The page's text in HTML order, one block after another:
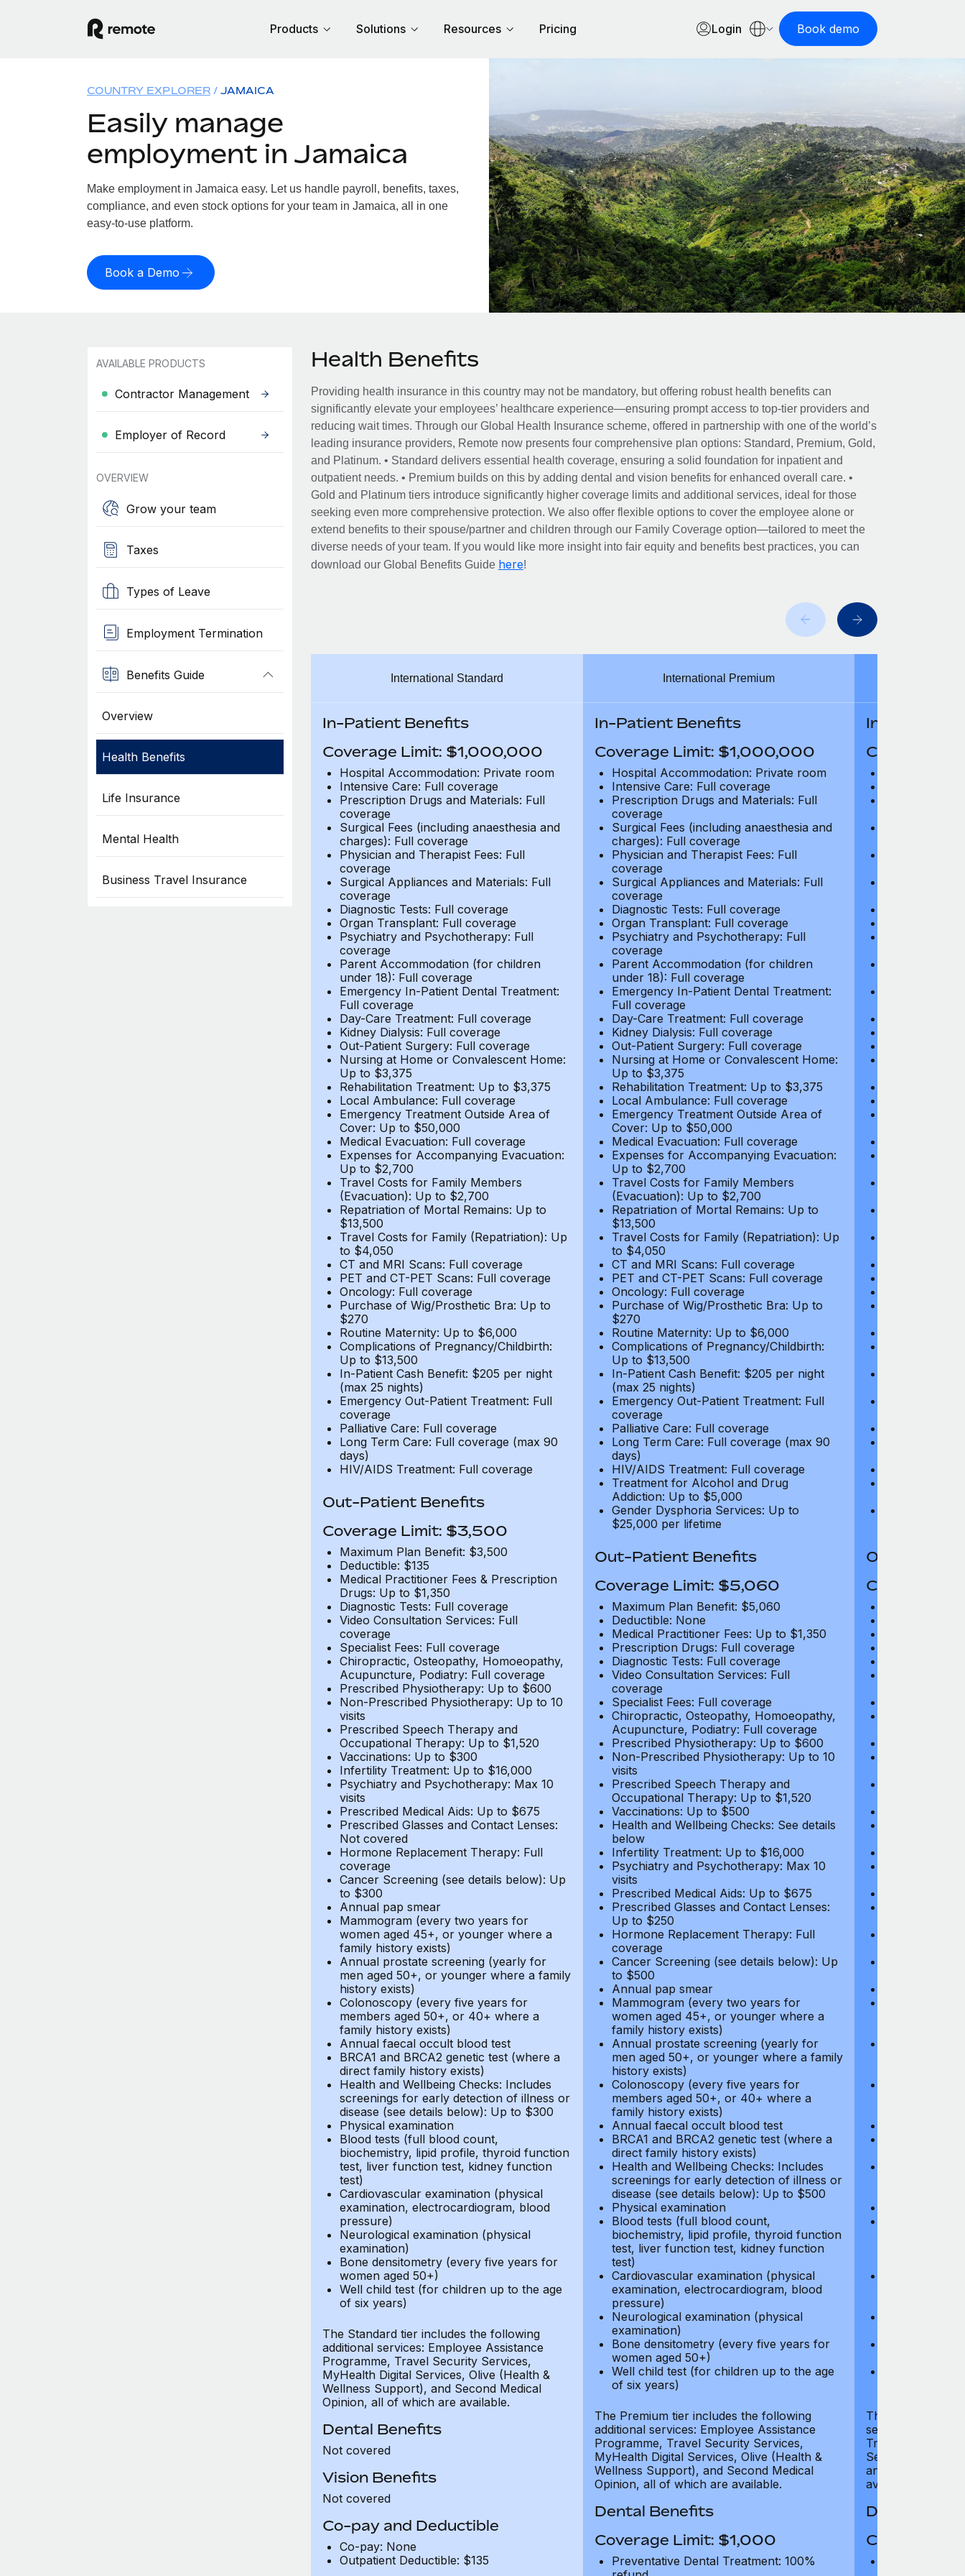
Products Solutions Resources Pricing Login Book demo
COUNTRY EXPLORER JAMAICA
Easily manage
employment in Jamaica
Make employment in Jamaica easy. Let us handle payroll, benefits, taxes,
compliance, and even stock options for your team in Jamaica, all in one
easy-to-use platform.
Book a Demo
AVAILABLE PRODUCTS
Contractor Management
Employer of Record
OVERVIEW
Grow your team
Taxes
Types of Leave
Employment Termination
Benefits Guide
Overview
Health Benefits
Life Insurance
Mental Health
Business Travel Insurance
Health Benefits
Providing health insurance in this country may not be mandatory, but offering robust health benefits can
significantly elevate your employees’ healthcare experience—ensuring prompt access to top-tier providers and
reducing wait times. Through our Global Health Insurance scheme, offered in partnership with one of the world’s
leading insurance providers, Remote now presents four comprehensive plan options: Standard, Premium, Gold,
and Platinum. • Standard delivers essential health coverage, ensuring a solid foundation for inpatient and
outpatient needs. • Premium builds on this by adding dental and vision benefits for enhanced overall care. •
Gold and Platinum tiers introduce significantly higher coverage limits and additional services, ideal for those
seeking even more comprehensive protection. We also offer flexible options to cover the employee alone or
extend benefits to their spouse/partner and children through our Family Coverage option—tailored to meet the
diverse needs of your team. If you would like more insight into fair equity and benefits best practices, you can
download our Global Benefits Guide here!
International Standard
In-Patient Benefits
Coverage Limit: $1,000,000
Hospital Accommodation: Private room
Intensive Care: Full coverage
Prescription Drugs and Materials: Full
coverage
Surgical Fees (including anaesthesia and
charges): Full coverage
Physician and Therapist Fees: Full
coverage
Surgical Appliances and Materials: Full
coverage
Diagnostic Tests: Full coverage
Organ Transplant: Full coverage
Psychiatry and Psychotherapy: Full
coverage
Parent Accommodation (for children
under 18): Full coverage
Emergency In-Patient Dental Treatment:
Full coverage
Day-Care Treatment: Full coverage
Kidney Dialysis: Full coverage
Out-Patient Surgery: Full coverage
Nursing at Home or Convalescent Home:
Up to $3,375
Rehabilitation Treatment: Up to $3,375
Local Ambulance: Full coverage
Emergency Treatment Outside Area of
Cover: Up to $50,000
Medical Evacuation: Full coverage
Expenses for Accompanying Evacuation:
Up to $2,700
Travel Costs for Family Members
(Evacuation): Up to $2,700
Repatriation of Mortal Remains: Up to
$13,500
Travel Costs for Family (Repatriation): Up
to $4,050
CT and MRI Scans: Full coverage
PET and CT-PET Scans: Full coverage
Oncology: Full coverage
Purchase of Wig/Prosthetic Bra: Up to
$270
Routine Maternity: Up to $6,000
Complications of Pregnancy/Childbirth:
Up to $13,500
In-Patient Cash Benefit: $205 per night
(max 25 nights)
Emergency Out-Patient Treatment: Full
coverage
Palliative Care: Full coverage
Long Term Care: Full coverage (max 90
days)
HIV/AIDS Treatment: Full coverage
Out-Patient Benefits
Coverage Limit: $3,500
Maximum Plan Benefit: $3,500
Deductible: $135
Medical Practitioner Fees & Prescription
Drugs: Up to $1,350
Diagnostic Tests: Full coverage
Video Consultation Services: Full
coverage
Specialist Fees: Full coverage
Chiropractic, Osteopathy, Homoeopathy,
Acupuncture, Podiatry: Full coverage
Prescribed Physiotherapy: Up to $600
Non-Prescribed Physiotherapy: Up to 10
visits
Prescribed Speech Therapy and
Occupational Therapy: Up to $1,520
Vaccinations: Up to $300
Infertility Treatment: Up to $16,000
Psychiatry and Psychotherapy: Max 10
visits
Prescribed Medical Aids: Up to $675
Prescribed Glasses and Contact Lenses:
Not covered
Hormone Replacement Therapy: Full
coverage
Cancer Screening (see details below): Up
to $300
Annual pap smear
Mammogram (every two years for
women aged 45+, or younger where a
family history exists)
Annual prostate screening (yearly for
men aged 50+, or younger where a family
history exists)
Colonoscopy (every five years for
members aged 50+, or 40+ where a
family history exists)
Annual faecal occult blood test
BRCA1 and BRCA2 genetic test (where a
direct family history exists)
Health and Wellbeing Checks: Includes
screenings for early detection of illness or
disease (see details below): Up to $300
Physical examination
Blood tests (full blood count,
biochemistry, lipid profile, thyroid function
test, liver function test, kidney function
test)
Cardiovascular examination (physical
examination, electrocardiogram, blood
pressure)
Neurological examination (physical
examination)
Bone densitometry (every five years for
women aged 50+)
Well child test (for children up to the age
of six years)
The Standard tier includes the following
additional services: Employee Assistance
Programme, Travel Security Services,
MyHealth Digital Services, Olive (Health &
Wellness Support), and Second Medical
Opinion, all of which are available.
Dental Benefits
Not covered
Vision Benefits
Not covered
Co-pay and Deductible
Co-pay: None
Outpatient Deductible: $135
International Premium
In-Patient Benefits
Coverage Limit: $1,000,000
Hospital Accommodation: Private room
Intensive Care: Full coverage
Prescription Drugs and Materials: Full
coverage
Surgical Fees (including anaesthesia and
charges): Full coverage
Physician and Therapist Fees: Full
coverage
Surgical Appliances and Materials: Full
coverage
Diagnostic Tests: Full coverage
Organ Transplant: Full coverage
Psychiatry and Psychotherapy: Full
coverage
Parent Accommodation (for children
under 18): Full coverage
Emergency In-Patient Dental Treatment:
Full coverage
Day-Care Treatment: Full coverage
Kidney Dialysis: Full coverage
Out-Patient Surgery: Full coverage
Nursing at Home or Convalescent Home:
Up to $3,375
Rehabilitation Treatment: Up to $3,375
Local Ambulance: Full coverage
Emergency Treatment Outside Area of
Cover: Up to $50,000
Medical Evacuation: Full coverage
Expenses for Accompanying Evacuation:
Up to $2,700
Travel Costs for Family Members
(Evacuation): Up to $2,700
Repatriation of Mortal Remains: Up to
$13,500
Travel Costs for Family (Repatriation): Up
to $4,050
CT and MRI Scans: Full coverage
PET and CT-PET Scans: Full coverage
Oncology: Full coverage
Purchase of Wig/Prosthetic Bra: Up to
$270
Routine Maternity: Up to $6,000
Complications of Pregnancy/Childbirth:
Up to $13,500
In-Patient Cash Benefit: $205 per night
(max 25 nights)
Emergency Out-Patient Treatment: Full
coverage
Palliative Care: Full coverage
Long Term Care: Full coverage (max 90
days)
HIV/AIDS Treatment: Full coverage
Treatment for Alcohol and Drug
Addiction: Up to $5,000
Gender Dysphoria Services: Up to
$25,000 per lifetime
Out-Patient Benefits
Coverage Limit: $5,060
Maximum Plan Benefit: $5,060
Deductible: None
Medical Practitioner Fees: Up to $1,350
Prescription Drugs: Full coverage
Diagnostic Tests: Full coverage
Video Consultation Services: Full
coverage
Specialist Fees: Full coverage
Chiropractic, Osteopathy, Homoeopathy,
Acupuncture, Podiatry: Full coverage
Prescribed Physiotherapy: Up to $600
Non-Prescribed Physiotherapy: Up to 10
visits
Prescribed Speech Therapy and
Occupational Therapy: Up to $1,520
Vaccinations: Up to $500
Health and Wellbeing Checks: See details
below
Infertility Treatment: Up to $16,000
Psychiatry and Psychotherapy: Max 10
visits
Prescribed Medical Aids: Up to $675
Prescribed Glasses and Contact Lenses:
Up to $250
Hormone Replacement Therapy: Full
coverage
Cancer Screening (see details below): Up
to $500
Annual pap smear
Mammogram (every two years for
women aged 45+, or younger where a
family history exists)
Annual prostate screening (yearly for
men aged 50+, or younger where a family
history exists)
Colonoscopy (every five years for
members aged 50+, or 40+ where a
family history exists)
Annual faecal occult blood test
BRCA1 and BRCA2 genetic test (where a
direct family history exists)
Health and Wellbeing Checks: Includes
screenings for early detection of illness or
disease (see details below): Up to $500
Physical examination
Blood tests (full blood count,
biochemistry, lipid profile, thyroid function
test, liver function test, kidney function
test)
Cardiovascular examination (physical
examination, electrocardiogram, blood
pressure)
Neurological examination (physical
examination)
Bone densitometry (every five years for
women aged 50+)
Well child test (for children up to the age
of six years)
The Premium tier includes the following
additional services: Employee Assistance
Programme, Travel Security Services,
MyHealth Digital Services, Olive (Health &
Wellness Support), and Second Medical
Opinion, all of which are available.
Dental Benefits
Coverage Limit: $1,000
Preventative Dental Treatment: 100%
In-Patient
Coverage
Out-Patient
Coverage
The Gold tier
services:
Travel Security
Services, Olive
and Second
available.
Dental
Coverage